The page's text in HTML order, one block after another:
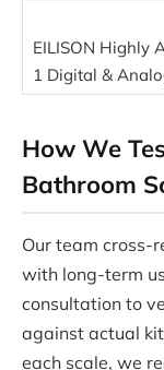
EILISON Highly
1 Digital &
How We
Bathroom
Our team cross-
with long-term
consultation to
against actual
each scale, we